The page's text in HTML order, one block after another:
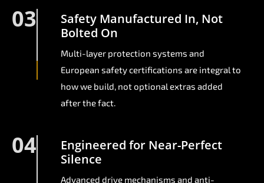
03
Safety Manufactured In, Not
Bolted On
Multi-layer protection systems and
European safety certifications are integral to
how we build, not optional extras added
after the fact.
04
Engineered for Near-Perfect
Silence
Advanced drive mechanisms and anti-